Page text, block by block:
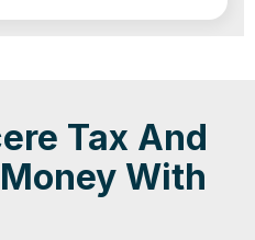
Tax And
With